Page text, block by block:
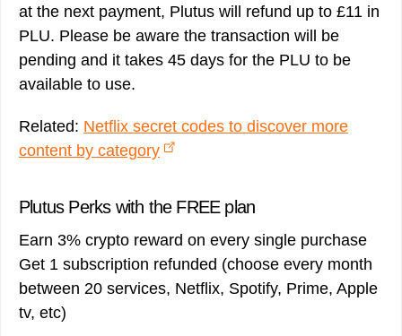
at the next payment, Plutus will refund up to £11 in
PLU. Please be aware the transaction will be
pending and it takes 45 days for the PLU to be
available to use.
Related: Netflix secret codes to discover more
content by category
Plutus Perks with the FREE plan
Earn 3% crypto reward on every single purchase
Get 1 subscription refunded (choose every month
between 20 services, Netflix, Spotify, Prime, Apple
tv, etc)